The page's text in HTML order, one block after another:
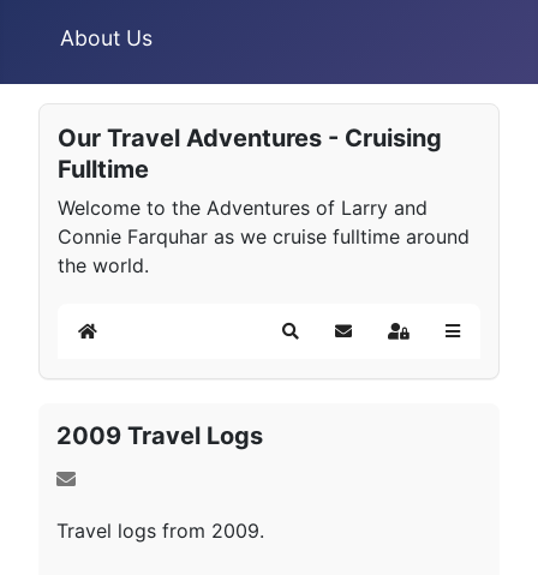
About Us
Our Travel Adventures - Cruising
Fulltime
Welcome to the Adventures of Larry and
Connie Farquhar as we cruise fulltime around
the world.
Home SearchSubscribe to blog
Sign In
2009 Travel Logs
Travel logs from 2009.